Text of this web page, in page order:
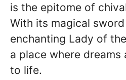
is the epitome of
With its magical
enchanting Lady of
a place where dreams
to life.